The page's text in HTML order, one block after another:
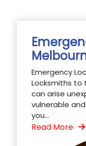
Emergency
Locksmiths to
can arise
vulnerable
you...
Read More